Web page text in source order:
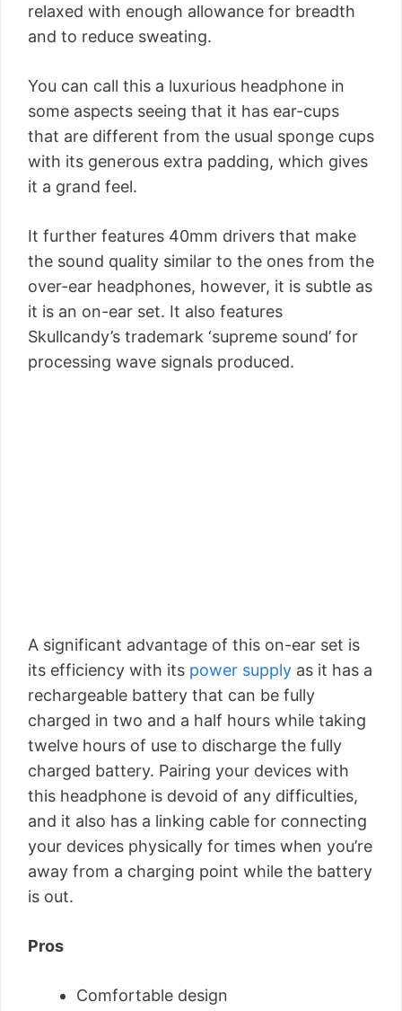
relaxed with enough allowance for breadth
and to reduce sweating.
You can call this a luxurious headphone in
some aspects seeing that it has ear-cups
that are different from the usual sponge cups
with its generous extra padding, which gives
it a grand feel.
It further features 40mm drivers that make
the sound quality similar to the ones from the
over-ear headphones, however, it is subtle as
it is an on-ear set. It also features
Skullcandy’s trademark ‘supreme sound’ for
processing wave signals produced.
A significant advantage of this on-ear set is
its efficiency with its power supply as it has a
rechargeable battery that can be fully
charged in two and a half hours while taking
twelve hours of use to discharge the fully
charged battery. Pairing your devices with
this headphone is devoid of any difficulties,
and it also has a linking cable for connecting
your devices physically for times when you’re
away from a charging point while the battery
is out.
Pros
Comfortable design